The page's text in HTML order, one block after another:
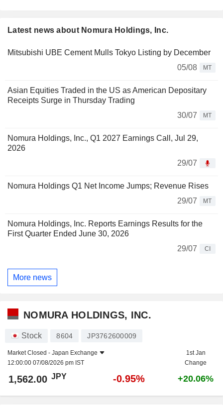
Latest news about Nomura Holdings, Inc.
Mitsubishi UBE Cement Mulls Tokyo Listing by December
05/08
MT
Asian Equities Traded in the US as American Depositary
Receipts Surge in Thursday Trading
30/07
MT
Nomura Holdings, Inc., Q1 2027 Earnings Call, Jul 29,
2026
29/07
Nomura Holdings Q1 Net Income Jumps; Revenue Rises
29/07
MT
Nomura Holdings, Inc. Reports Earnings Results for the
First Quarter Ended June 30, 2026
29/07
CI
More news
NOMURA HOLDINGS, INC.
Stock 8604 JP3762600009
Market Closed - Japan Exchange
12:00:00 07/08/2026 pm IST
1st Jan
Change
1,562.00 JPY -0.95% +20.06%